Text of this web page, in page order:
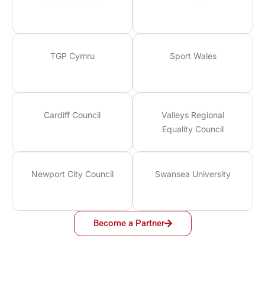
TGP Cymru Sport Wales
Cardiff Council
Valleys Regional
Equality Council
Newport City Council Swansea University
Become a Partner